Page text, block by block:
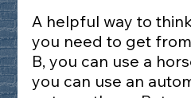
A helpful way to
you need to get
B, you can use a
you can use an